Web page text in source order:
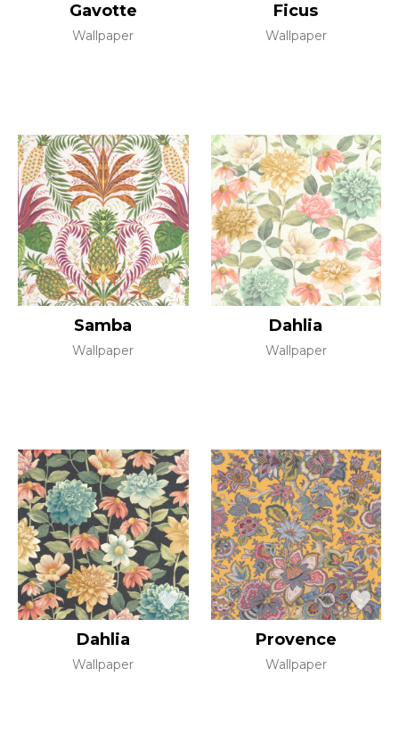
Gavotte
Wallpaper
Ficus
Wallpaper
Samba
Wallpaper
Dahlia
Wallpaper
Dahlia
Wallpaper
Provence
Wallpaper